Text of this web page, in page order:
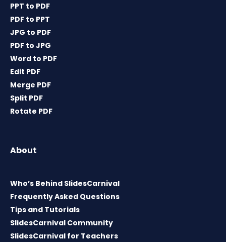
PPT to PDF
PDF to PPT
JPG to PDF
PDF to JPG
Word to PDF
Edit PDF
Merge PDF
Split PDF
Rotate PDF
About
Who’s Behind SlidesCarnival
Frequently Asked Questions
Tips and Tutorials
SlidesCarnival Community
SlidesCarnival for Teachers